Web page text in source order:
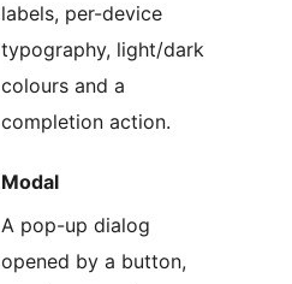
labels, per-device
typography, light/dark
colours and a
completion action.
Modal
A pop-up dialog
opened by a button,